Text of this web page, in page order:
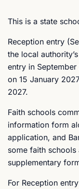
This is a state
Reception entry
the local
entry in
on 15 January
2027.
Faith schools
information form
application, and
some faith
supplementary
For Reception